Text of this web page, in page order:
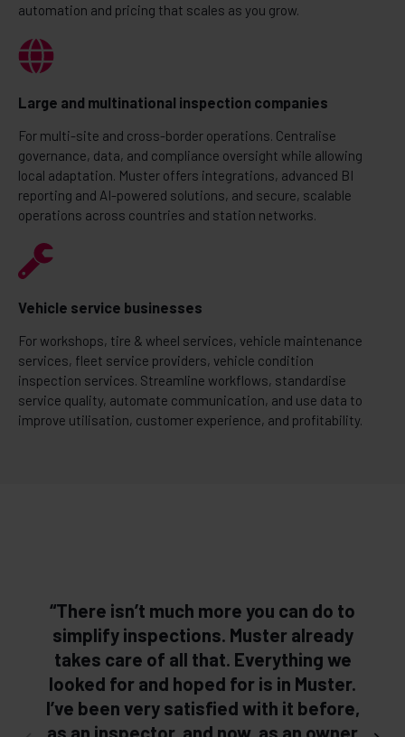
automation and pricing that scales as you grow.
Large and multinational inspection companies
For multi-site and cross-border operations. Centralise
governance, data, and compliance oversight while allowing
local adaptation. Muster offers integrations, advanced BI
reporting and AI-powered solutions, and secure, scalable
operations across countries and station networks.
Vehicle service businesses
For workshops, tire & wheel services, vehicle maintenance
services, fleet service providers, vehicle condition
inspection services. Streamline workflows, standardise
service quality, automate communication, and use data to
improve utilisation, customer experience, and profitability.
“There isn’t much more you can do to
simplify inspections. Muster already
takes care of all that. Everything we
looked for and hoped for is in Muster.
I’ve been very satisfied with it before,
as an inspector, and now, as an owner